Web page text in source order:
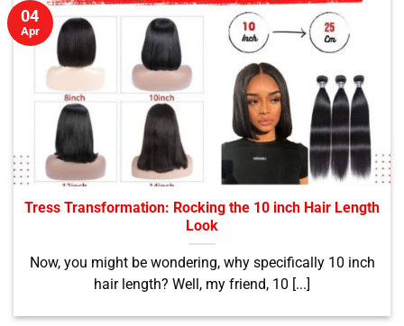
Tress Transformation: Rocking the 10 inch Hair Length
Look
Now, you might be wondering, why specifically 10 inch
hair length? Well, my friend, 10 [...]
04
Apr